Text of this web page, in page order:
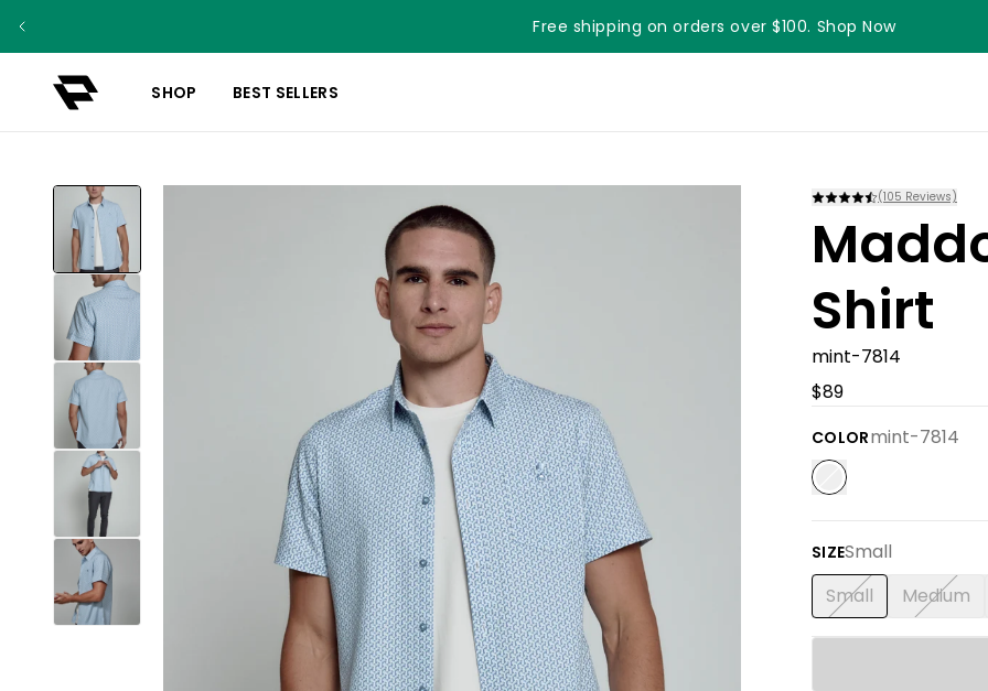
Free shipping on orders over $100. Shop Now
Something something something
SHOP BEST SELLERS
(105 Reviews)
Shirt
mint-7814
$89
COLORmint-7814
SIZESmall
Small Medium